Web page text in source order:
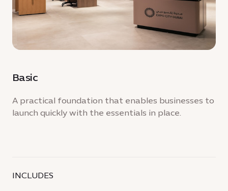
Basic
A practical foundation that enables businesses to
launch quickly with the essentials in place.
INCLUDES